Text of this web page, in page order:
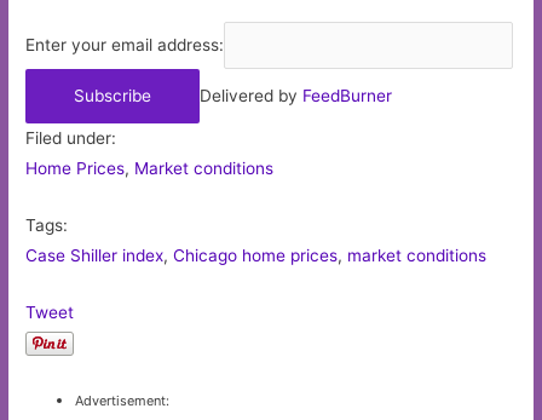
Enter your email address:
Delivered by FeedBurner
Filed under:
Home Prices, Market conditions
Tags:
Case Shiller index,Chicago home prices, market conditions
Tweet
Advertisement: